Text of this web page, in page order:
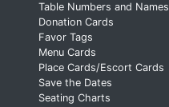
Table Numbers and Names
Donation Cards
Favor Tags
Menu Cards
Place Cards/Escort Cards
Save the Dates
Seating Charts